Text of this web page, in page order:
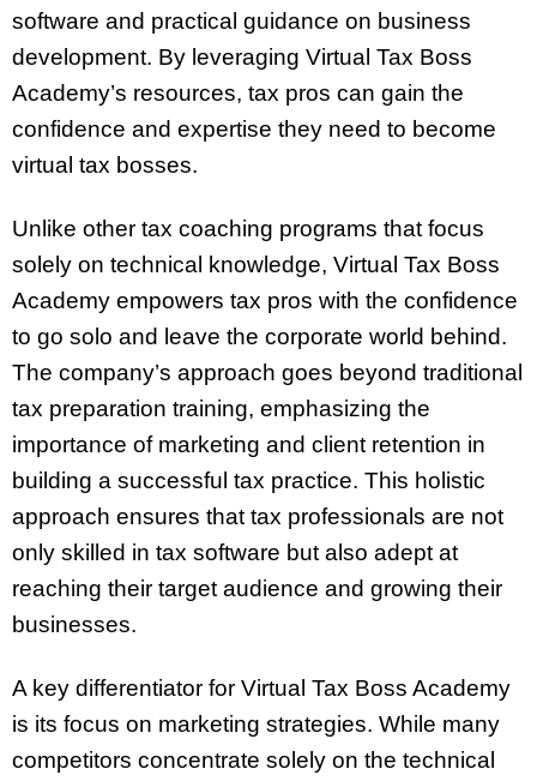
software and practical guidance on business
development. By leveraging Virtual Tax Boss
Academy’s resources, tax pros can gain the
confidence and expertise they need to become
virtual tax bosses.
Unlike other tax coaching programs that focus
solely on technical knowledge, Virtual Tax Boss
Academy empowers tax pros with the confidence
to go solo and leave the corporate world behind.
The company’s approach goes beyond traditional
tax preparation training, emphasizing the
importance of marketing and client retention in
building a successful tax practice. This holistic
approach ensures that tax professionals are not
only skilled in tax software but also adept at
reaching their target audience and growing their
businesses.
A key differentiator for Virtual Tax Boss Academy
is its focus on marketing strategies. While many
competitors concentrate solely on the technical